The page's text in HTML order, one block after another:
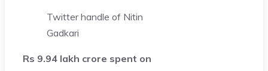
Twitter handle of Nitin
Gadkari
Rs 9.94 lakh crore spent on